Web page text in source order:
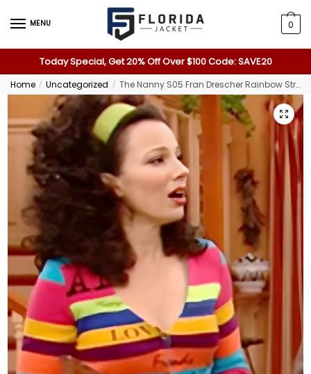
MENU 0
Today Special, Get 20% Off Over $100 Code: SAVE20
Home / Uncategorized / The Nanny S05 Fran Drescher Rainbow Striped Cardigan